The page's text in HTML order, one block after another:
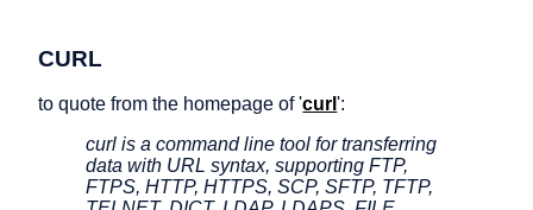
CURL
to quote from the homepage of 'curl':
curl is a command line tool for transferring
data with URL syntax, supporting FTP,
FTPS, HTTP, HTTPS, SCP, SFTP, TFTP,